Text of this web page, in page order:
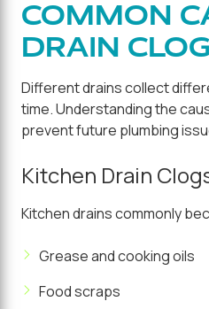
COMMON
DRAIN
Different drains collect
time. Understanding the
prevent future plumbing
Kitchen Drain
Kitchen drains commonly
Grease and cooking oils
Food scraps